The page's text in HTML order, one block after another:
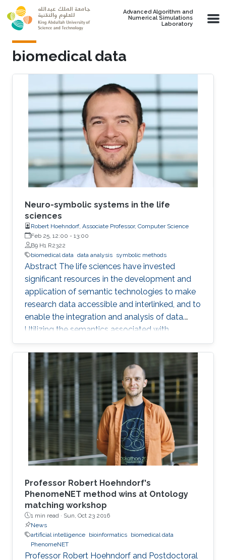
Skip to main content
Advanced Algorithm and
Numerical Simulations
Laboratory
biomedical data
Neuro-symbolic systems in the life
sciences
Robert Hoehndorf, Associate Professor, Computer Science
Feb 25, 12:00 - 13:00
B9 H1 R2322
biomedical data data analysis symbolic methods
Abstract The life sciences have invested
significant resources in the development and
application of semantic technologies to make
research data accessible and interlinked, and to
enable the integration and analysis of data.
Utilizing the semantics associated with
research data in data analysis approaches is
often challenging. Now, novel methods are
becoming available that combine symbolic
methods and statistical methods in Artificial
Intelligence. In my talk, I will describe how to
generate knowledge graph embeddings for
analysis of biological and biomedical data.
Brief Biography Robert
Professor Robert Hoehndorf's
PhenomeNET method wins at Ontology
matching workshop
1 min read · Sun, Oct 23 2016
News
artificial intelligence bioinformatics biomedical data
PhenomeNET
Professor Robert Hoehndorf and Postdoctoral